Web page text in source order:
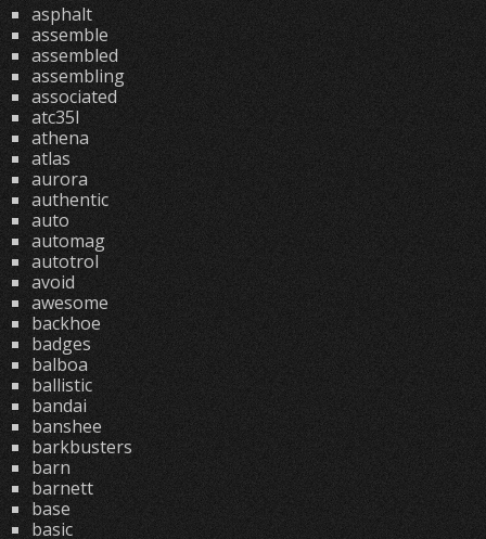
asphalt
assemble
assembled
assembling
associated
atc35l
athena
atlas
aurora
authentic
auto
automag
autotrol
avoid
awesome
backhoe
badges
balboa
ballistic
bandai
banshee
barkbusters
barn
barnett
base
basic